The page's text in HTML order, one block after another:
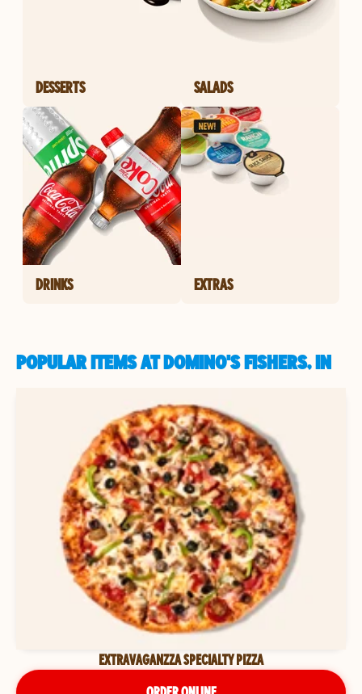
DESSERTS SALADS
DRINKS EXTRAS
POPULAR ITEMS AT DOMINO'S FISHERS, IN
EXTRAVAGANZZA SPECIALTY PIZZA